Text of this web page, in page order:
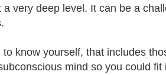
a very deep level. It can be a
know yourself, that includes
mind so you could